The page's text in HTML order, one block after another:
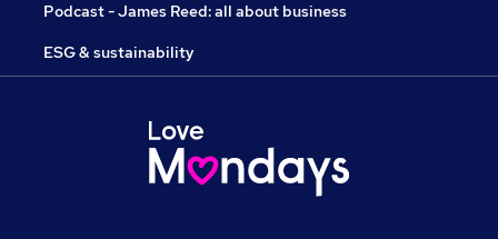
Podcast - James Reed: all about business
ESG & sustainability